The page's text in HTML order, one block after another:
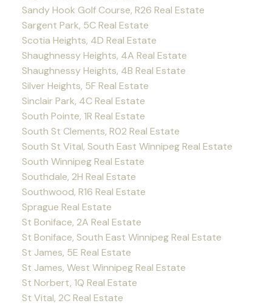
Sandy Hook Golf Course, R26 Real Estate
Sargent Park, 5C Real Estate
Scotia Heights, 4D Real Estate
Shaughnessy Heights, 4A Real Estate
Shaughnessy Heights, 4B Real Estate
Silver Heights, 5F Real Estate
Sinclair Park, 4C Real Estate
South Pointe, 1R Real Estate
South St Clements, R02 Real Estate
South St Vital, South East Winnipeg Real Estate
South Winnipeg Real Estate
Southdale, 2H Real Estate
Southwood, R16 Real Estate
Sprague Real Estate
St Boniface, 2A Real Estate
St Boniface, South East Winnipeg Real Estate
St James, 5E Real Estate
St James, West Winnipeg Real Estate
St Norbert, 1Q Real Estate
St Vital, 2C Real Estate